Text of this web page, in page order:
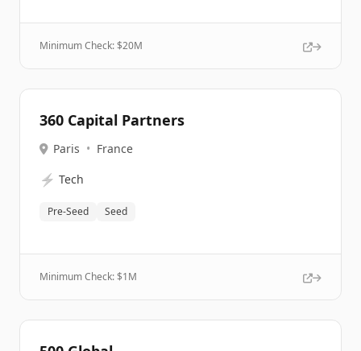
Minimum Check: $20M
360 Capital Partners
Paris • France
⚡ Tech
Pre-Seed Seed
Minimum Check: $1M